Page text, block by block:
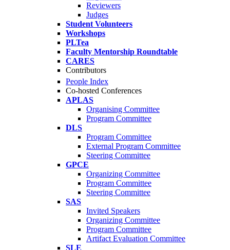
Reviewers
Judges
Student Volunteers
Workshops
PLTea
Faculty Mentorship Roundtable
CARES
Contributors
People Index
Co-hosted Conferences
APLAS
Organising Committee
Program Committee
DLS
Program Committee
External Program Committee
Steering Committee
GPCE
Organizing Committee
Program Committee
Steering Committee
SAS
Invited Speakers
Organizing Committee
Program Committee
Artifact Evaluation Committee
SLE